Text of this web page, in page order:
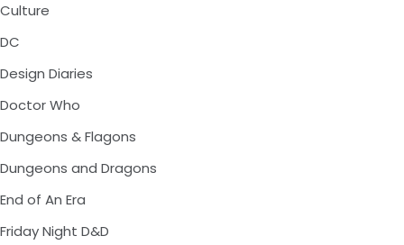
Culture
DC
Design Diaries
Doctor Who
Dungeons & Flagons
Dungeons and Dragons
End of An Era
Friday Night D&D